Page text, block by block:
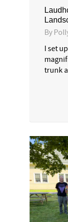
By
I set
trunk